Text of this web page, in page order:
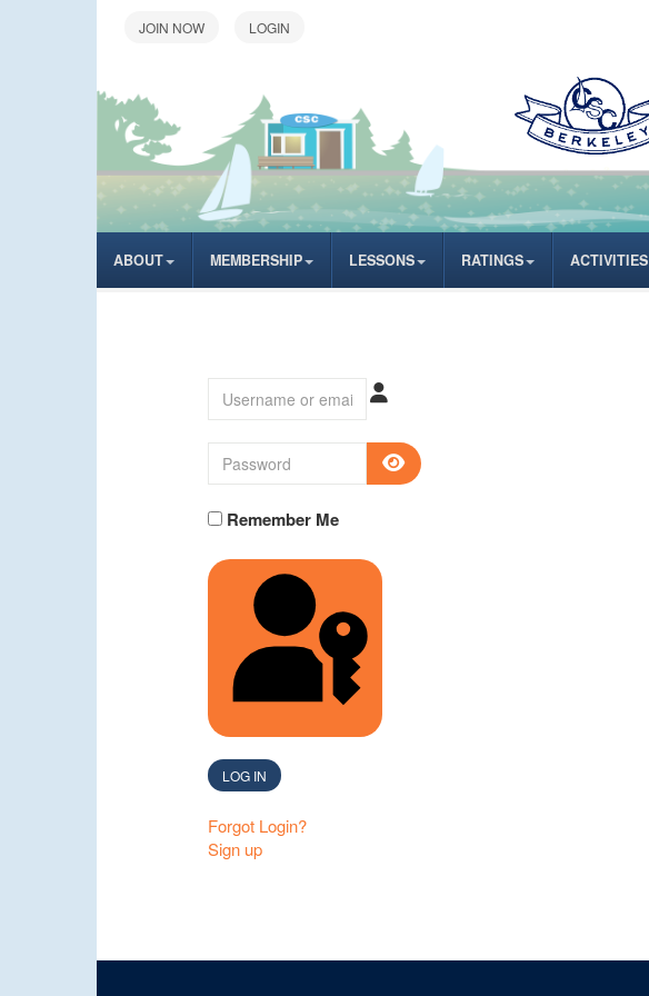
LOGIN
ABOUT MEMBERSHIP LESSONS RATINGS ACTIVITIES
Username or email
Password SHOW PASSWORD
Remember Me
SIGN IN WITH A PASSKEY
LOG IN
Forgot Login?
Sign up